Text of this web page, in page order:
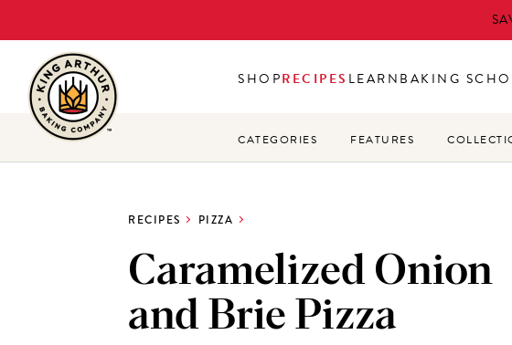
to
main
content
SHOPRECIPES LEARNBAKING
CATEGORIES FEATURES
RECIPES PIZZA
Caramelized Onion
and Brie Pizza